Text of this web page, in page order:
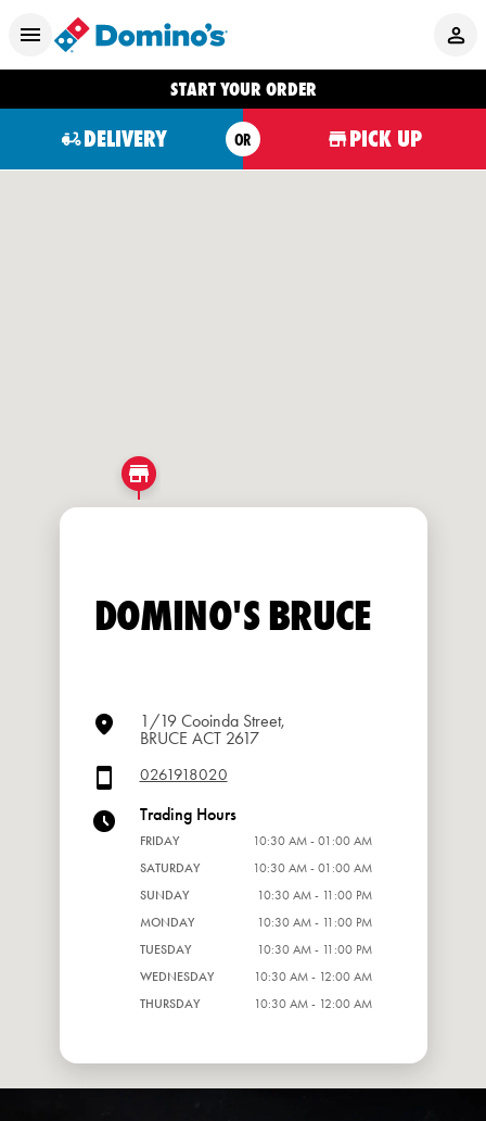
START YOUR ORDER
DELIVERY OR PICK UP
DOMINO'S BRUCE
1/19 Cooinda Street,
BRUCE ACT 2617
0261918020
Trading Hours
FRIDAY
10:30 AM - 01:00 AM
SATURDAY
10:30 AM - 01:00 AM
SUNDAY
10:30 AM - 11:00 PM
MONDAY
10:30 AM - 11:00 PM
TUESDAY
10:30 AM - 11:00 PM
WEDNESDAY
10:30 AM - 12:00 AM
THURSDAY
10:30 AM - 12:00 AM